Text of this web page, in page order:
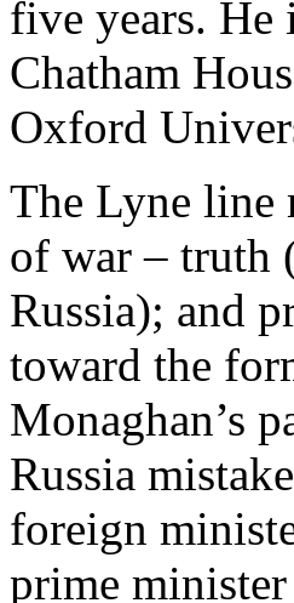
five years. He
Chatham
Oxford
The Lyne line
of war – truth
Russia); and
toward the
Monaghan’s
Russia
foreign
prime